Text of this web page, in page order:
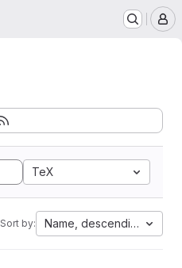
TeX
Sort by: Name, descending